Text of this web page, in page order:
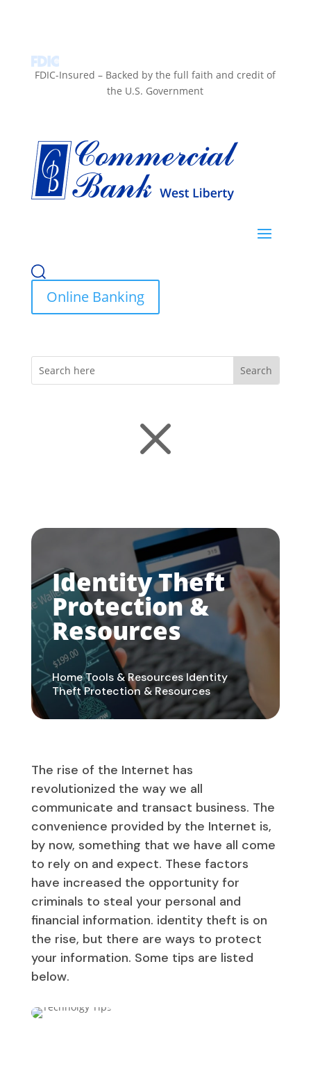
FDIC-Insured – Backed by the full faith and credit of
the U.S. Government
Online Banking
M
Identity Theft
Protection &
Resources
HomeTools & Resources Identity
Theft Protection & Resources
The rise of the Internet has
revolutionized the way we all
communicate and transact business. The
convenience provided by the Internet is,
by now, something that we have all come
to rely on and expect. These factors
have increased the opportunity for
criminals to steal your personal and
financial information. identity theft is on
the rise, but there are ways to protect
your information. Some tips are listed
below.